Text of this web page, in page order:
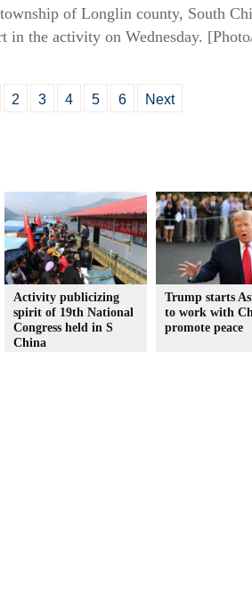
of Longlin county, South
in the activity on Wednesday.
2 3 4 5 6 Next
Activity publicizing
spirit of 19th National
Congress held in S
China
Trump starts
to work with
promote peace